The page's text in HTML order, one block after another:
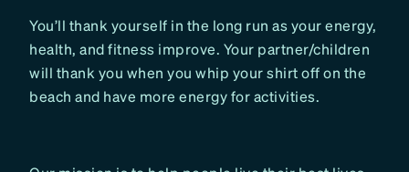
You’ll thank yourself in the long run as your energy,
health, and fitness improve. Your partner/children
will thank you when you whip your shirt off on the
beach and have more energy for activities.